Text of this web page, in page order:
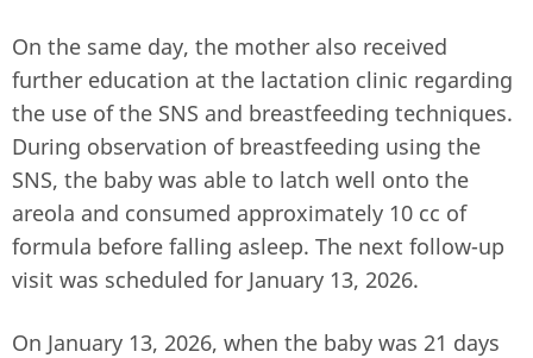
On the same day, the mother also received
further education at the lactation clinic regarding
the use of the SNS and breastfeeding techniques.
During observation of breastfeeding using the
SNS, the baby was able to latch well onto the
areola and consumed approximately 10 cc of
formula before falling asleep. The next follow-up
visit was scheduled for January 13, 2026.
On January 13, 2026, when the baby was 21 days